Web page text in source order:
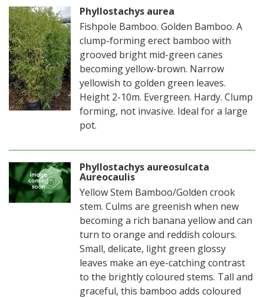
Phyllostachys aurea
Fishpole Bamboo. Golden Bamboo. A
clump-forming erect bamboo with
grooved bright mid-green canes
becoming yellow-brown. Narrow
yellowish to golden green leaves.
Height 2-10m. Evergreen. Hardy. Clump
forming, not invasive. Ideal for a large
pot.
Phyllostachys aureosulcata
Aureocaulis
Yellow Stem Bamboo/Golden crook
stem. Culms are greenish when new
becoming a rich banana yellow and can
turn to orange and reddish colours.
Small, delicate, light green glossy
leaves make an eye-catching contrast
to the brightly coloured stems. Tall and
graceful, this bamboo adds coloured